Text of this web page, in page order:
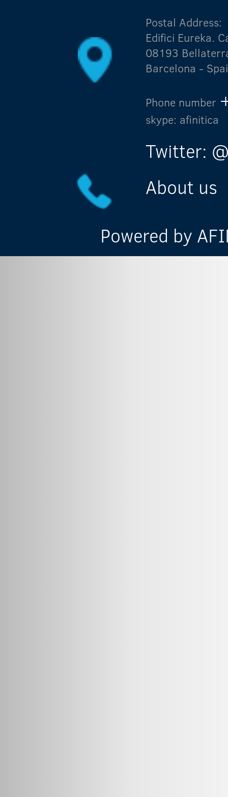
Postal Address:
Edifici Eureka.
08193
Barcelona -
Phone number
skype: afinitica
Twitter:
About us
Powered by